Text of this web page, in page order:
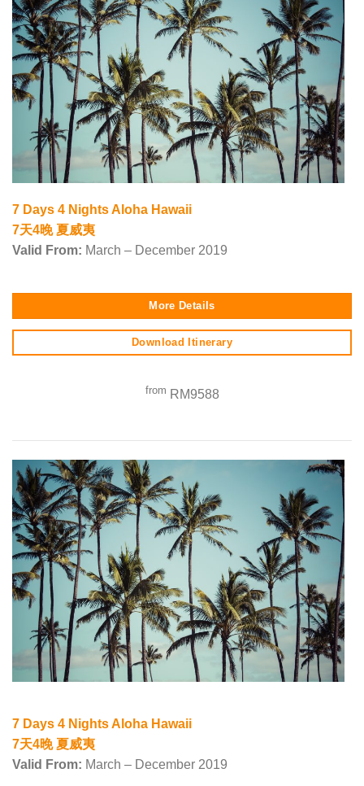
7 Days 4 Nights Aloha Hawaii
7天4晚 夏威夷
Valid From: March – December 2019
More Details
Download Itinerary
from RM9588
7 Days 4 Nights Aloha Hawaii
7天4晚 夏威夷
Valid From: March – December 2019